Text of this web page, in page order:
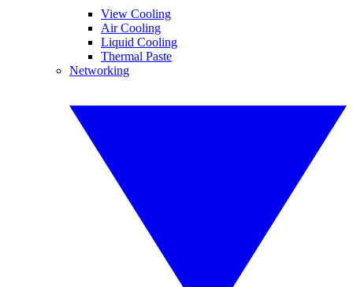
View Cooling
Air Cooling
Liquid Cooling
Thermal Paste
Networking